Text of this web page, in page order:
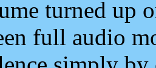
turned up
full audio